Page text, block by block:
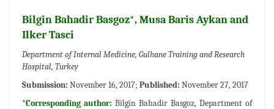
Bilgin Bahadir Basgoz*, Musa Baris Aykan and
Ilker Tasci
Department of Internal Medicine, Gulhane Training and Research
Hospital, Turkey
Submission: November 16, 2017; Published: November 27, 2017
*Corresponding author: Bilgin Bahadir Basgoz, Department of